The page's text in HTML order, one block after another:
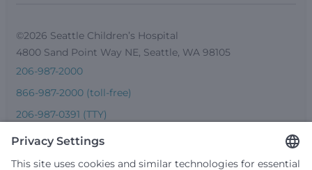
©2026 Seattle Children’s Hospital
4800 Sand Point Way NE, Seattle, WA 98105
206-987-2000
866-987-2000 (toll-free)
206-987-0391 (TTY)